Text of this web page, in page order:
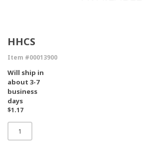
HHCS
Item #00013900
Will ship in
about 3-7
business
days
$1.17